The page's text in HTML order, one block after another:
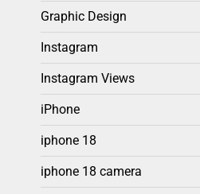
Graphic Design
Instagram
Instagram Views
iPhone
iphone 18
iphone 18 camera